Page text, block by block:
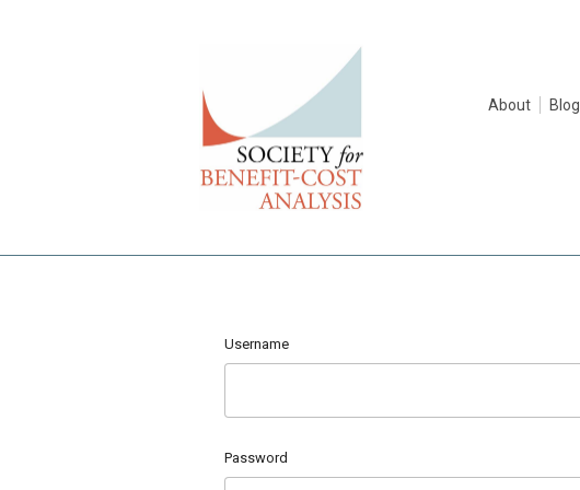
About Blog
Username
Password